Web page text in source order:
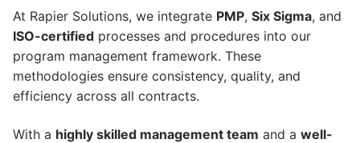
At Rapier Solutions, we integrate PMP, Six Sigma, and
ISO-certified processes and procedures into our
program management framework. These
methodologies ensure consistency, quality, and
efficiency across all contracts.
With a highly skilled management team and a well-